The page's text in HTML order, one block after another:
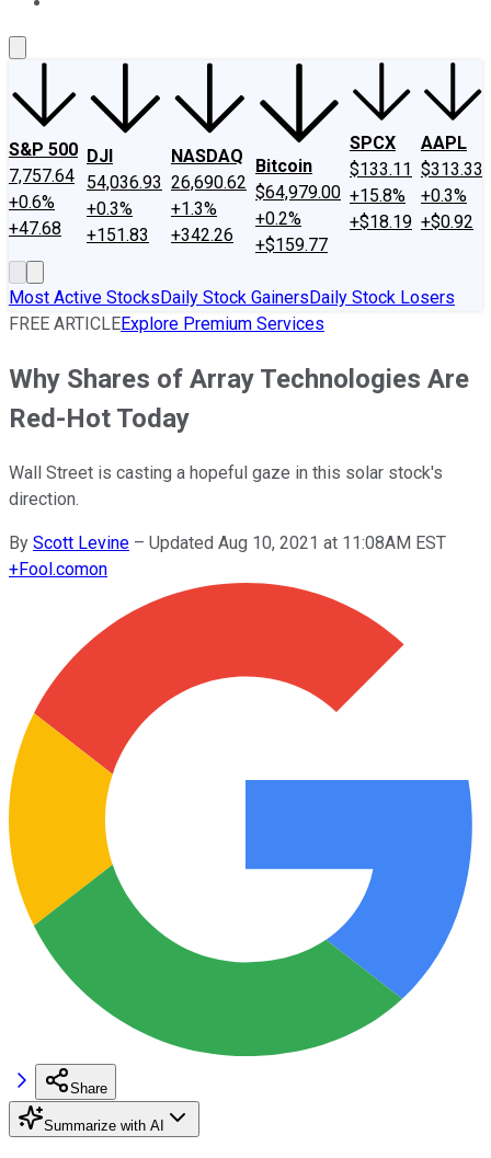
S&P 500
7,757.64
+0.6%
+47.68
DJI
54,036.93
+0.3%
+151.83
NASDAQ
26,690.62
+1.3%
+342.26
Bitcoin
$64,979.00
+0.2%
+$159.77
SPCX
$133.11
+15.8%
+$18.19
AAPL
$313.33
+0.3%
+$0.92
Most Active StocksDaily Stock GainersDaily Stock Losers
FREE ARTICLEExplore Premium Services
Why Shares of Array Technologies Are
Red-Hot Today
Wall Street is casting a hopeful gaze in this solar stock's
direction.
By Scott Levine – Updated Aug 10, 2021 at 11:08AM EST
+Fool.comon
Share
Summarize with AI